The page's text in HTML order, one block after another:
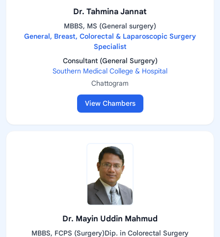
Dr. Tahmina Jannat
MBBS, MS (General surgery)
General, Breast, Colorectal & Laparoscopic Surgery
Specialist
Consultant (General Surgery)
Southern Medical College & Hospital
Chattogram
View Chambers
Dr. Mayin Uddin Mahmud
MBBS, FCPS (Surgery)Dip. in Colorectal Surgery